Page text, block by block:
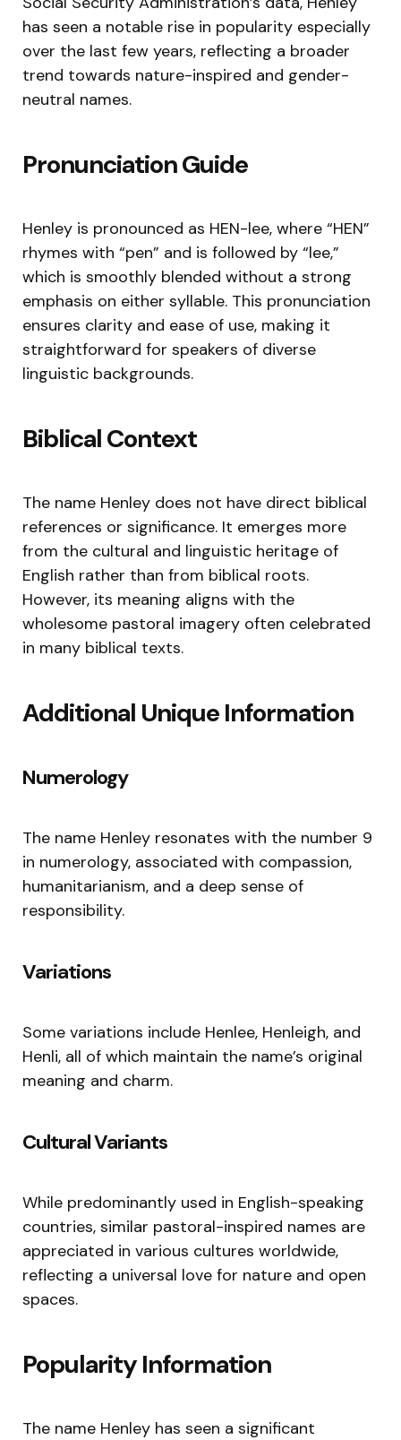
has seen a notable rise in popularity especially
over the last few years, reflecting a broader
trend towards nature-inspired and gender-
neutral names.
Pronunciation Guide
Henley is pronounced as HEN-lee, where “HEN”
rhymes with “pen” and is followed by “lee,”
which is smoothly blended without a strong
emphasis on either syllable. This pronunciation
ensures clarity and ease of use, making it
straightforward for speakers of diverse
linguistic backgrounds.
Biblical Context
The name Henley does not have direct biblical
references or significance. It emerges more
from the cultural and linguistic heritage of
English rather than from biblical roots.
However, its meaning aligns with the
wholesome pastoral imagery often celebrated
in many biblical texts.
Additional Unique Information
Numerology
The name Henley resonates with the number 9
in numerology, associated with compassion,
humanitarianism, and a deep sense of
responsibility.
Variations
Some variations include Henlee, Henleigh, and
Henli, all of which maintain the name’s original
meaning and charm.
Cultural Variants
While predominantly used in English-speaking
countries, similar pastoral-inspired names are
appreciated in various cultures worldwide,
reflecting a universal love for nature and open
spaces.
Popularity Information
The name Henley has seen a significant